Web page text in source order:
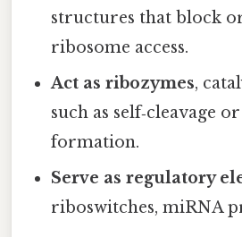
structures that block
ribosome access.
Act as ribozymes,
such as self‑cleavage
formation.
Serve as regulatory
riboswitches, miRNA